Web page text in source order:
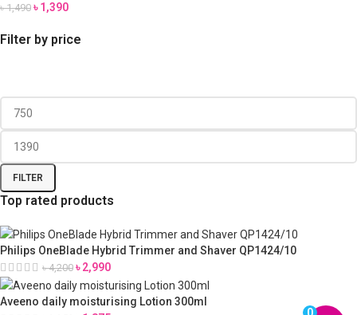
Filter by price
FILTER
Top rated products
Philips OneBlade Hybrid Trimmer and Shaver QP1424/10
৳4,200 ৳2,990
Aveeno daily moisturising Lotion 300ml
৳1,490 ৳1,390
0